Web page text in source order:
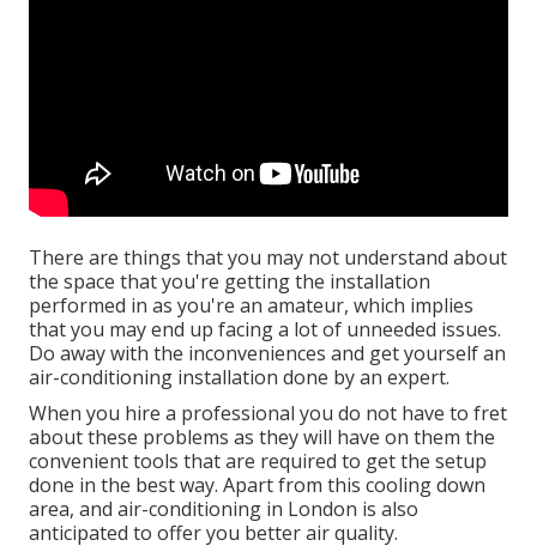
There are things that you may not understand about
the space that you're getting the installation
performed in as you're an amateur, which implies
that you may end up facing a lot of unneeded issues.
Do away with the inconveniences and get yourself an
air-conditioning installation done by an expert.
When you hire a professional you do not have to fret
about these problems as they will have on them the
convenient tools that are required to get the setup
done in the best way. Apart from this cooling down
area, and air-conditioning in London is also
anticipated to offer you better air quality.